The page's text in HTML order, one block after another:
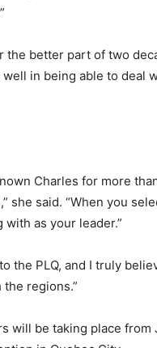
the better part of two
in being able to deal
Charles for more
she said. “When you
as your leader.”
the PLQ, and I truly
regions.”
will be taking place from